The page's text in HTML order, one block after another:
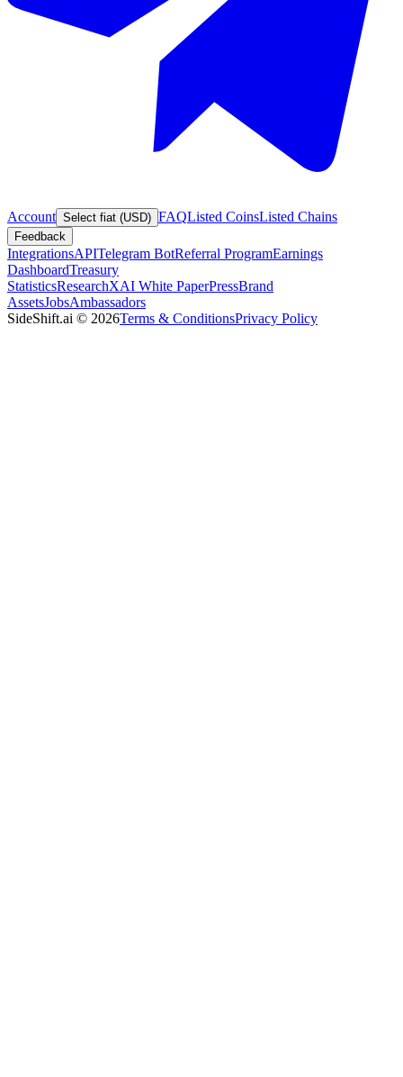
Account Select fiat (USD) FAQListed CoinsListed Chains
Feedback
IntegrationsAPITelegram BotReferral ProgramEarnings
DashboardTreasury
StatisticsResearchXAI White PaperPressBrand
AssetsJobsAmbassadors
SideShift.ai © 2026Terms & ConditionsPrivacy Policy